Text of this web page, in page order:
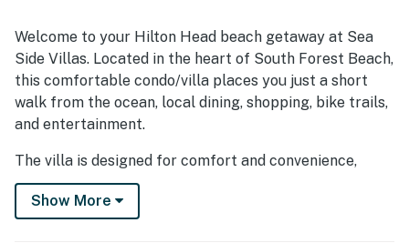
Welcome to your Hilton Head beach getaway at Sea
Side Villas. Located in the heart of South Forest Beach,
this comfortable condo/villa places you just a short
walk from the ocean, local dining, shopping, bike trails,
and entertainment.
The villa is designed for comfort and convenience,
making it ideal for beach vacations, golf trips, family
getaways, or extended stays.
Show More